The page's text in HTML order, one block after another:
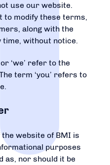
use our website.
modify these terms,
along with the
time, without notice.
‘we’ refer to the
term ‘you’ refers to
website of BMI is
purposes
as, nor should it be